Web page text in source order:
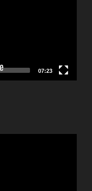
07:23